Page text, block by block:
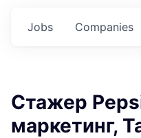
Jobs Companies
Стажер
маркетинг,